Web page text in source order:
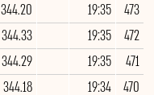
473
19:35
344.20
472
19:35
344.33
471
19:35
344.29
470
19:34
344.18